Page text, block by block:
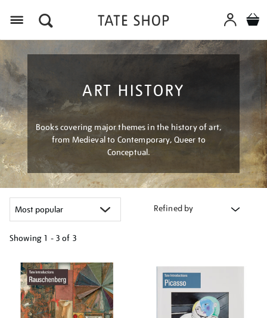
ART HISTORY
Books covering major themes in the history of art,
from Medieval to Contemporary, Queer to
Conceptual.
Refined by
Showing 1 - 3 of 3
your
results
by: